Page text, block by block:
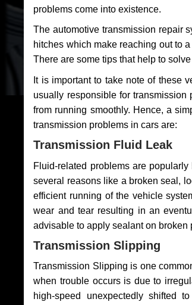
problems come into existence.
The automotive transmission repair
hitches which make reaching out to
There are some tips that help to
It is important to take note of these
usually responsible for
from running smoothly. Hence, a
transmission problems in cars are:
Transmission Fluid Leak
Fluid-related problems are
several reasons like a broken seal,
efficient running of the vehicle
wear and tear resulting in an
advisable to apply sealant on broken
Transmission Slipping
Transmission Slipping is one
when trouble occurs is due to
high-speed unexpectedly shifted